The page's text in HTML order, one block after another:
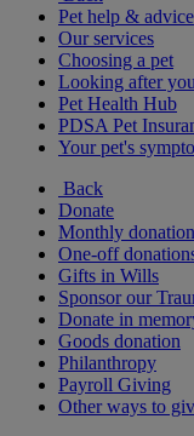
Pet help & advice
Our services
Choosing a pet
Looking after
Pet Health Hub
PDSA Pet
Your pet's
Back
Donate
Monthly
One-off
Gifts in Wills
Sponsor our
Donate in
Goods donation
Philanthropy
Payroll Giving
Other ways to